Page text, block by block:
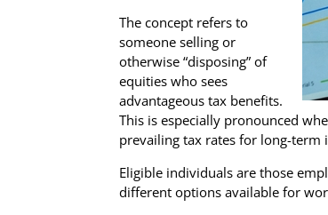
The concept refers to
someone selling or
otherwise “disposing” of
equities who sees
advantageous tax benefits.
This is especially pronounced
prevailing tax rates for long-term
Eligible individuals are those
different options available for